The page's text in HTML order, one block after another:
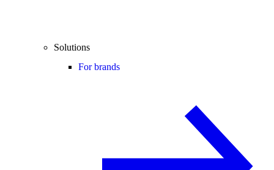
Solutions
For brands